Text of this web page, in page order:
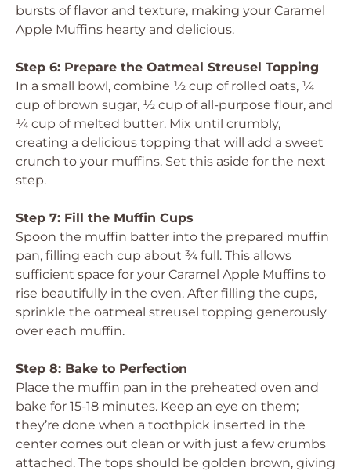
bursts of flavor and texture, making your Caramel
Apple Muffins hearty and delicious.
Step 6: Prepare the Oatmeal Streusel Topping
In a small bowl, combine ½ cup of rolled oats, ¼
cup of brown sugar, ½ cup of all-purpose flour, and
¼ cup of melted butter. Mix until crumbly,
creating a delicious topping that will add a sweet
crunch to your muffins. Set this aside for the next
step.
Step 7: Fill the Muffin Cups
Spoon the muffin batter into the prepared muffin
pan, filling each cup about ¾ full. This allows
sufficient space for your Caramel Apple Muffins to
rise beautifully in the oven. After filling the cups,
sprinkle the oatmeal streusel topping generously
over each muffin.
Step 8: Bake to Perfection
Place the muffin pan in the preheated oven and
bake for 15-18 minutes. Keep an eye on them;
they’re done when a toothpick inserted in the
center comes out clean or with just a few crumbs
attached. The tops should be golden brown, giving